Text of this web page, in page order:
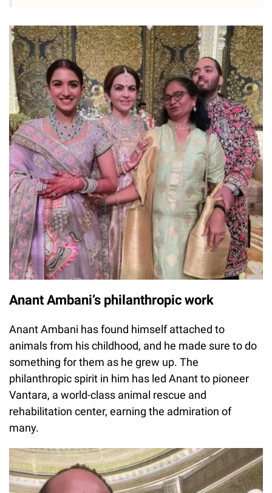
Anant Ambani’s philanthropic work
Anant Ambani has found himself attached to
animals from his childhood, and he made sure to do
something for them as he grew up. The
philanthropic spirit in him has led Anant to pioneer
Vantara, a world-class animal rescue and
rehabilitation center, earning the admiration of
many.